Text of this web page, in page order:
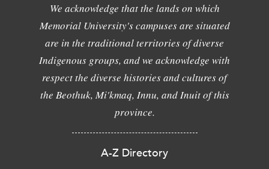
We acknowledge that the lands on which
Memorial University's campuses are situated
are in the traditional territories of diverse
Indigenous groups, and we acknowledge with
respect the diverse histories and cultures of
the Beothuk, Mi'kmaq, Innu, and Inuit of this
province.
A-Z Directory